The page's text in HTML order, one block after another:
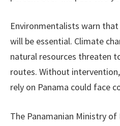
Environmentalists warn
will be essential. Climate
natural resources threaten
routes. Without
rely on Panama could face
The Panamanian Ministry of